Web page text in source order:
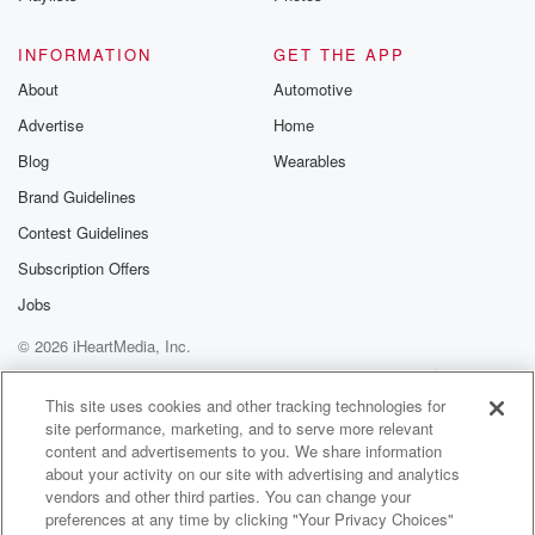
into the floor a thing. Then poof, I'm pregnant again.
(02:15)
we was talking about that the other time, but y'all
was reading my devotion and the the not of the
The title of that particular one was a new name
and then just speak on you know, like have you
been labeled all your life by you know, certain names
(02:38):
have I been labeling myself? You know? Have I been
putting myself down all the time? You know, I won't
say my family, you know, I'm talking about my
husband, kid.
I won't say they don't show me appreciation. But have
INFORMATION
About
Advertise
Blog
Brand Guidelines
Contest Guidelines
Subscription Offers
Jobs
GET THE APP
Automotive
Home
Wearables
© 2026 iHeartMedia, Inc.
Help
Privacy Policy
Your Privacy Choices
Terms of Use
AdChoices
This site uses cookies and other tracking technologies for
site performance, marketing, and to serve more relevant
content and advertisements to you. We share information
about your activity on our site with advertising and analytics
vendors and other third parties. You can change your
preferences at any time by clicking "Your Privacy Choices"